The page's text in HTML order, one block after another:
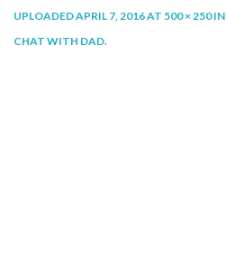
PLAY
UPLOADEDAPRIL 7, 2016AT 500 × 250IN
CHAT WITH DAD.